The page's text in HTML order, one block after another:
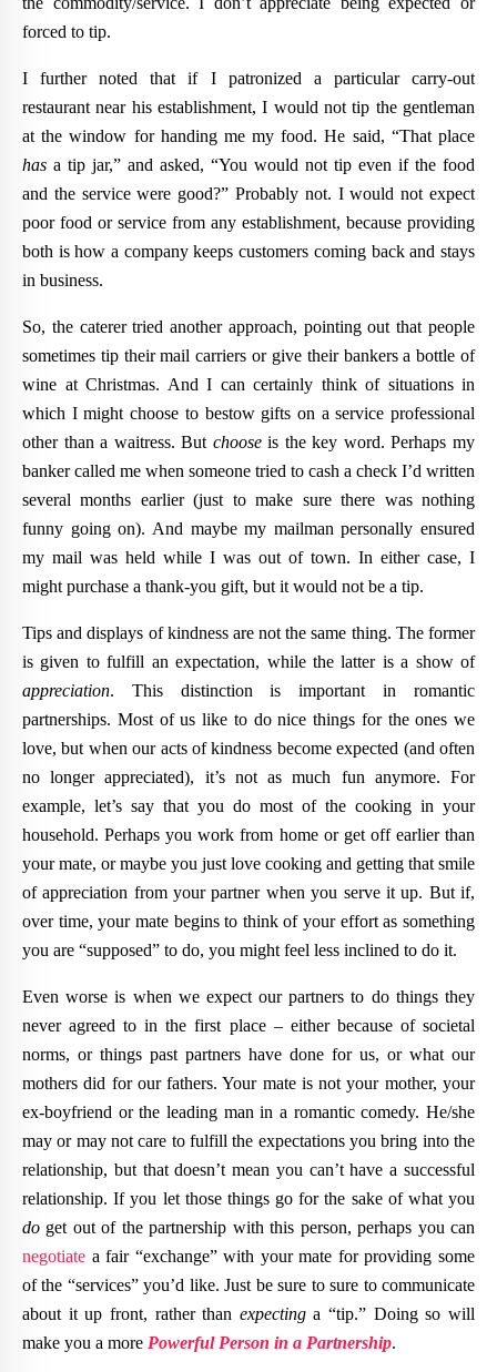
forced to tip.
I further noted that if I patronized a particular carry-out
restaurant near his establishment, I would not tip the gentleman
at the window for handing me my food. He said, “That place
has a tip jar,” and asked, “You would not tip even if the food
and the service were good?” Probably not. I would not expect
poor food or service from any establishment, because providing
both is how a company keeps customers coming back and stays
in business.
So, the caterer tried another approach, pointing out that people
sometimes tip their mail carriers or give their bankers a bottle of
wine at Christmas. And I can certainly think of situations in
which I might choose to bestow gifts on a service professional
other than a waitress. But chooseis the key word. Perhaps my
banker called me when someone tried to cash a check I’d written
several months earlier (just to make sure there was nothing
funny going on). And maybe my mailman personally ensured
my mail was held while I was out of town. In either case, I
might purchase a thank-you gift, but it would not be a tip.
Tips and displays of kindness are not the same thing. The former
is given to fulfill an expectation, while the latter is a show of
appreciation. This distinction is important in romantic
partnerships. Most of us like to do nice things for the ones we
love, but when our acts of kindness become expected (and often
no longer appreciated), it’s not as much fun anymore. For
example, let’s say that you do most of the cooking in your
household. Perhaps you work from home or get off earlier than
your mate, or maybe you just love cooking and getting that smile
of appreciation from your partner when you serve it up. But if,
over time, your mate begins to think of your effort as something
you are “supposed” to do, you might feel less inclined to do it.
Even worse is when we expect our partners to do things they
never agreed to in the first place – either because of societal
norms, or things past partners have done for us, or what our
mothers did for our fathers. Your mate is not your mother, your
ex-boyfriend or the leading man in a romantic comedy. He/she
may or may not care to fulfill the expectations you bring into the
relationship, but that doesn’t mean you can’t have a successful
relationship. If you let those things go for the sake of what you
do get out of the partnership with this person, perhaps you can
negotiate a fair “exchange” with your mate for providing some
of the “services” you’d like. Just be sure to sure to communicate
about it up front, rather than expectinga “tip.” Doing so will
make you a more Powerful Person in a Partnership.